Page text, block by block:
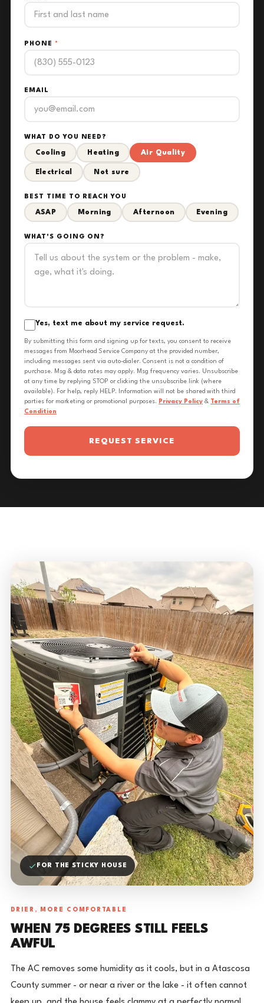
PHONE *
EMAIL
WHAT DO YOU NEED?
Cooling Heating Air Quality
Electrical Not sure
BEST TIME TO REACH YOU
ASAP Morning Afternoon Evening
WHAT'S GOING ON?
Yes, text me about my service request.
By submitting this form and signing up for texts, you consent to receive
messages from Moorhead Service Company at the provided number,
including messages sent via auto-dialer. Consent is not a condition of
purchase. Msg & data rates may apply. Msg frequency varies. Unsubscribe
at any time by replying STOP or clicking the unsubscribe link (where
available). For help, reply HELP. Information will not be shared with third
parties for marketing or promotional purposes. Privacy Policy & Terms of
Condition
REQUEST SERVICE
FOR THE STICKY HOUSE
DRIER, MORE COMFORTABLE
WHEN 75 DEGREES STILL FEELS
AWFUL
The AC removes some humidity as it cools, but in a Atascosa
County summer - or near a river or the lake - it often cannot